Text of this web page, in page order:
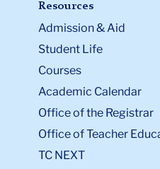
Resources
Admission & Aid
Student Life
Courses
Academic Calendar
Office of the Registrar
Office of Teacher
TC NEXT